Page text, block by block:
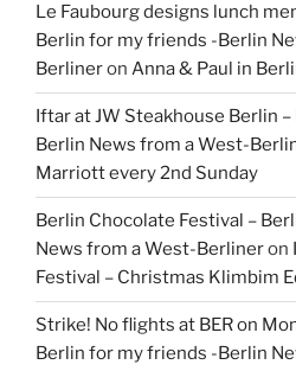
Le Faubourg designs lunch
Berlin for my friends -Berlin
Berlineron Anna & Paul in
Iftar at JW Steakhouse Berlin
Berlin News from a West-
Marriott every 2nd Sunday
Berlin Chocolate Festival –
News from a West-Berlineron
Festival – Christmas Klimbim
Strike! No flights at BER on
Berlin for my friends -Berlin